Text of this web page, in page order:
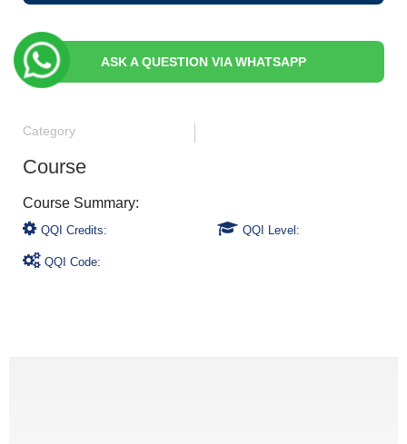
ASK A QUESTION VIA WHATSAPP
Category
Course
QQI Credits: QQI Level:
QQI Code: